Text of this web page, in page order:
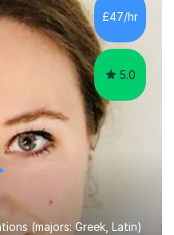
for seven years and
I later studied at
£47/hr
5.0
(majors: Greek, Latin)